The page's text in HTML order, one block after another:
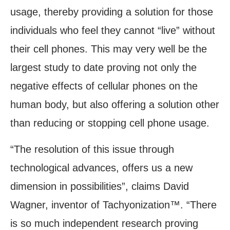
usage, thereby providing a solution for those
individuals who feel they cannot “live” without
their cell phones. This may very well be the
largest study to date proving not only the
negative effects of cellular phones on the
human body, but also offering a solution other
than reducing or stopping cell phone usage.
“The resolution of this issue through
technological advances, offers us a new
dimension in possibilities”, claims David
Wagner, inventor of Tachyonization™. “There
is so much independent research proving